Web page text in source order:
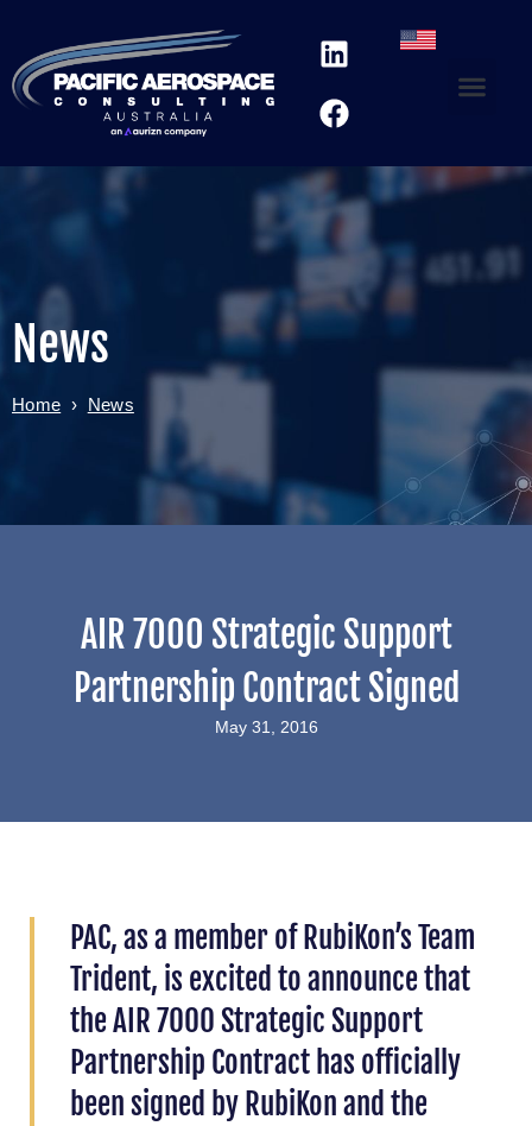
News
Home › News
AIR 7000 Strategic Support
Partnership Contract Signed
May 31, 2016
PAC, as a member of RubiKon’s Team
Trident, is excited to announce that
the AIR 7000 Strategic Support
Partnership Contract has officially
been signed by RubiKon and the